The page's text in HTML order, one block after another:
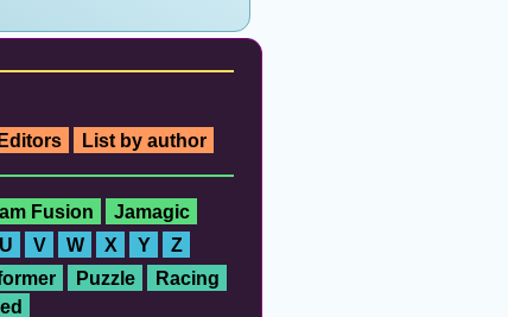
List by author
Fusion
Jamagic
U V W X Y Z
Puzzle
Racing